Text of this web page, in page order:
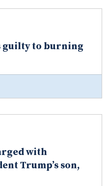
guilty to burning
with
Trump’s son,